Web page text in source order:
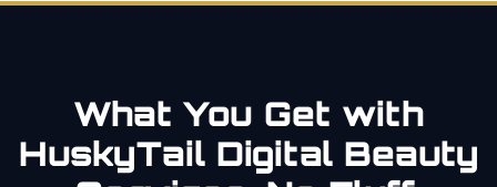
What You Get with
HuskyTail Digital Beauty